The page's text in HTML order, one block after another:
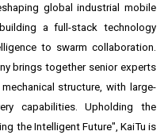
global industrial mobile
a full-stack technology
to swarm collaboration.
brings together senior experts
structure, with large-
capabilities. Upholding the
the Intelligent Future", KaiTu is